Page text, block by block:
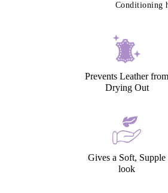
Conditioning
Prevents Leather from
Drying Out
Gives a Soft, Supple
look